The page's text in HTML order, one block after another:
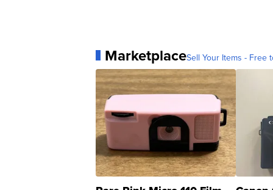
MarketplaceSell Your Items - Free